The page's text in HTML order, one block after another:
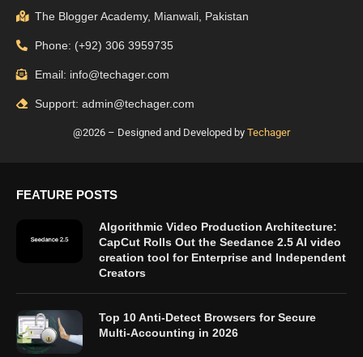
The Blogger Academy, Mianwali, Pakistan
Phone: (+92) 306 3959735
Email: info@techager.com
Support: admin@techager.com
@2026 – Designed and Developed by Techager
FEATURE POSTS
Algorithmic Video Production Architecture:
CapCut Rolls Out the Seedance 2.5 AI video
creation tool for Enterprise and Independent
Creators
Top 10 Anti-Detect Browsers for Secure
Multi-Accounting in 2026